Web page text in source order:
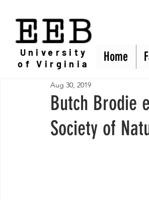
Butch Brodie
Society of
Aug 30, 2019
EEB
Home
University
of Virginia
Home